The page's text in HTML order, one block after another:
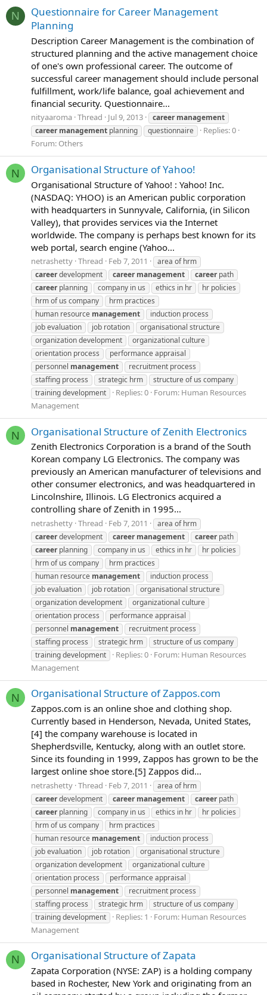
N
Questionnaire for Career Management
Planning
Description Career Management is the combination of
structured planning and the active management choice
of one's own professional career. The outcome of
successful career management should include personal
fulfillment, work/life balance, goal achievement and
financial security. Questionnaire...
nityaaroma Thread Jul 9, 2013 career management
career management planning questionnaire
Replies: 0
Forum: Others
N Organisational Structure of Yahoo!
Organisational Structure of Yahoo! : Yahoo! Inc.
(NASDAQ: YHOO) is an American public corporation
with headquarters in Sunnyvale, California, (in Silicon
Valley), that provides services via the Internet
worldwide. The company is perhaps best known for its
web portal, search engine (Yahoo...
netrashetty Thread Feb 7, 2011
area of hrm
careerdevelopment career management careerpath
careerplanning company in us ethics in hr
hr policies
hrm of us company
hrm practices
human resource management
induction process
job evaluation
job rotation
organisational structure
organization development
organizational culture
orientation process
performance appraisal
personnel management
recruitment process
staffing process
strategic hrm
structure of us company
training development
Replies: 0 Forum: Human Resources
Management
N Organisational Structure of Zenith Electronics
Zenith Electronics Corporation is a brand of the South
Korean company LG Electronics. The company was
previously an American manufacturer of televisions and
other consumer electronics, and was headquartered in
Lincolnshire, Illinois. LG Electronics acquired a
controlling share of Zenith in 1995...
netrashetty Thread Feb 7, 2011
area of hrm
careerdevelopment career management careerpath
careerplanning company in us ethics in hr
hr policies
hrm of us company
hrm practices
human resource management
induction process
job evaluation
job rotation
organisational structure
organization development
organizational culture
orientation process
performance appraisal
personnel management
recruitment process
staffing process
strategic hrm
structure of us company
training development
Replies: 0 Forum: Human Resources
Management
N Organisational Structure of Zappos.com
Zappos.com is an online shoe and clothing shop.
Currently based in Henderson, Nevada, United States,
[4] the company warehouse is located in
Shepherdsville, Kentucky, along with an outlet store.
Since its founding in 1999, Zappos has grown to be the
largest online shoe store.[5] Zappos did...
netrashetty Thread Feb 7, 2011
area of hrm
careerdevelopment career management careerpath
careerplanning company in us ethics in hr
hr policies
hrm of us company
hrm practices
human resource management
induction process
job evaluation
job rotation
organisational structure
organization development
organizational culture
orientation process
performance appraisal
personnel management
recruitment process
staffing process
strategic hrm
structure of us company
training development
Replies: 1 Forum: Human Resources
Management
N Organisational Structure of Zapata
Zapata Corporation (NYSE: ZAP) is a holding company
based in Rochester, New York and originating from an